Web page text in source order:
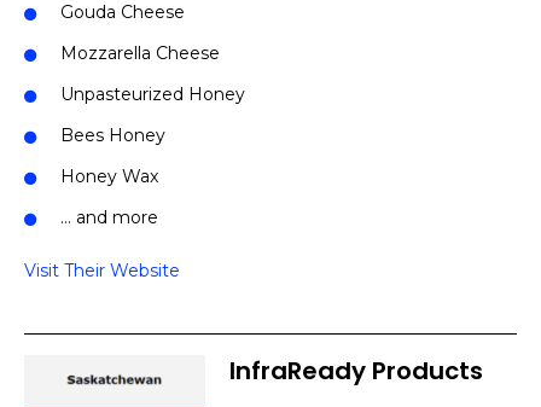
Gouda Cheese
Mozzarella Cheese
Unpasteurized Honey
Bees Honey
Honey Wax
… and more
Visit Their Website
InfraReady Products